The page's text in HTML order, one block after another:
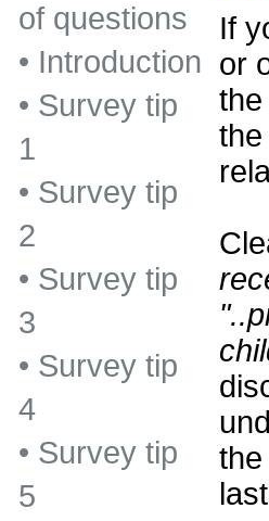
If
or
of questions
• Introduction
• Survey tip
1
• Survey tip
2
• Survey tip
3
• Survey tip
4
• Survey tip
5